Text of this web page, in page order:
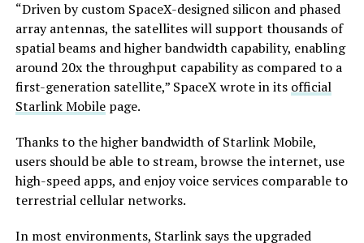
“Driven by custom SpaceX-designed silicon and phased
array antennas, the satellites will support thousands of
spatial beams and higher bandwidth capability, enabling
around 20x the throughput capability as compared to a
first-generation satellite,” SpaceX wrote in its official
Starlink Mobilepage.
Thanks to the higher bandwidth of Starlink Mobile,
users should be able to stream, browse the internet, use
high-speed apps, and enjoy voice services comparable to
terrestrial cellular networks.
In most environments, Starlink says the upgraded